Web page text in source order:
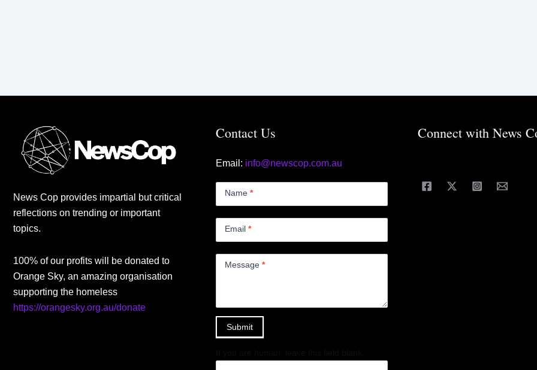
News Cop provides impartial but critical
reflections on trending or important
topics.
100% of our profits will be donated to
Orange Sky, an amazing organisation
supporting the homeless
https://orangesky.org.au/donate
Contact Us
Email: info@newscop.com.au
Name *
Email *
Message *
Submit
Connect with News